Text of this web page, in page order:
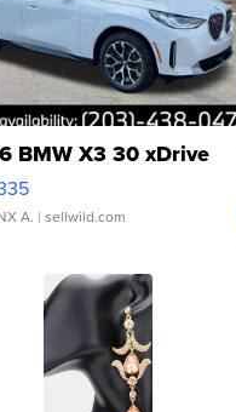
BMW X3 30 xDrive
A. | sellwild.com